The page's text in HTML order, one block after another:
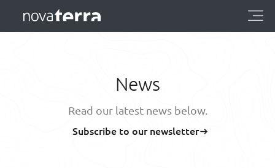
News
Read our latest news below.
Subscribe to our newsletter